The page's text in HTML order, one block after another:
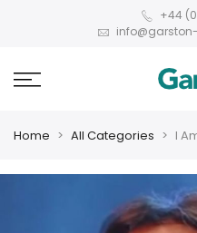
+44
Home All Categories I